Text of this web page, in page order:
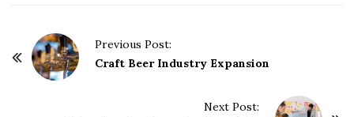
Previous Post:
Craft Beer Industry Expansion
Next Post: